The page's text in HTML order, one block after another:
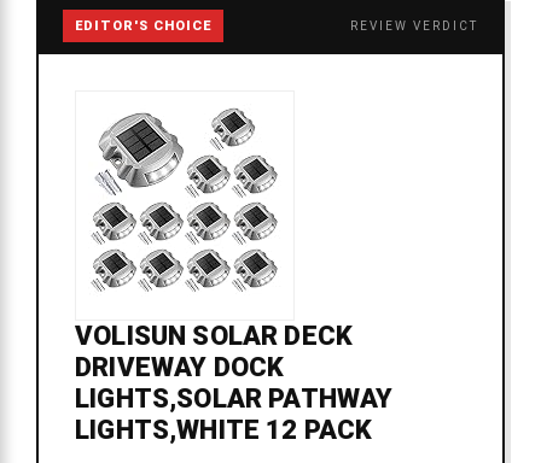
EDITOR'S CHOICE REVIEW VERDICT
VOLISUN SOLAR DECK
DRIVEWAY DOCK
LIGHTS,SOLAR PATHWAY
LIGHTS,WHITE 12 PACK